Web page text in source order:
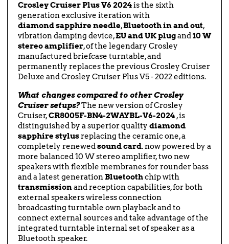
Crosley Cruiser Plus V6 2024is the sixth
generation exclusive iteration with
diamondsapphireneedle,Bluetooth in and out,
vibration damping device,EU and UK plugand10 W
stereo amplifier, of the legendary Crosley
manufactured briefcase turntable, and
permanently replaces the previous Crosley Cruiser
Deluxe and Crosley Cruiser Plus V5 - 2022 editions.
What changes compared to other Crosley
Cruiser setups?The new version of Crosley
Cruiser,CR8005F-BN4-2WAYBL-V6-2024 , is
distinguished by a superior quality diamond
sapphire stylusreplacing the ceramic one, a
completely renewedsound card. now powered by a
more balanced 10 W stereo amplifier, two new
speakers with flexible membranes for rounder bass
and a latest generationBluetoothchip with
transmissionand reception capabilities, for both
external speakers wireless connection
broadcasting turntable own playback and to
connect external sources and take advantage of the
integrated turntable internal set of speaker as a
Bluetooth speaker.